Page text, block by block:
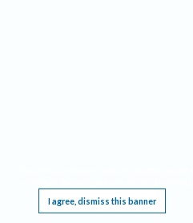
I agree, dismiss this banner